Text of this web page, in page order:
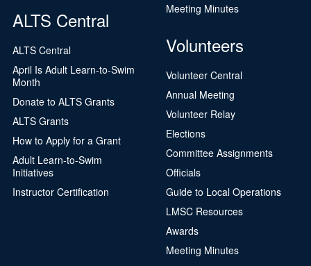
ALTS Central
ALTS Central
April Is Adult Learn-to-Swim
Month
Donate to ALTS Grants
ALTS Grants
How to Apply for a Grant
Adult Learn-to-Swim
Initiatives
Instructor Certification
Meeting Minutes
Volunteers
Volunteer Central
Annual Meeting
Volunteer Relay
Elections
Committee Assignments
Officials
Guide to Local Operations
LMSC Resources
Awards
Meeting Minutes